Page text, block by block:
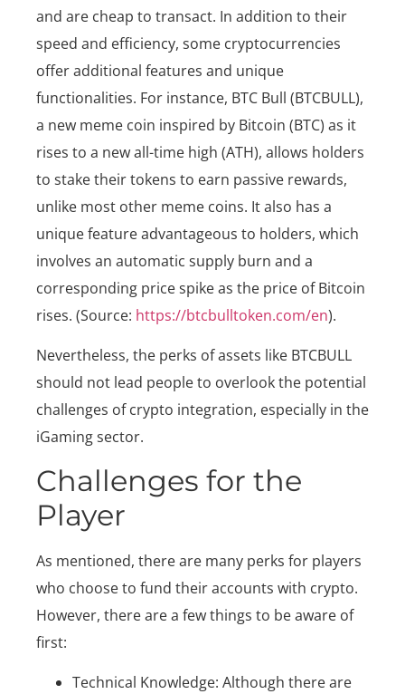
and are cheap to transact. In addition to their
speed and efficiency, some cryptocurrencies
offer additional features and unique
functionalities. For instance, BTC Bull (BTCBULL),
a new meme coin inspired by Bitcoin (BTC) as it
rises to a new all-time high (ATH), allows holders
to stake their tokens to earn passive rewards,
unlike most other meme coins. It also has a
unique feature advantageous to holders, which
involves an automatic supply burn and a
corresponding price spike as the price of Bitcoin
rises. (Source: https://btcbulltoken.com/en).
Nevertheless, the perks of assets like BTCBULL
should not lead people to overlook the potential
challenges of crypto integration, especially in the
iGaming sector.
Challenges for the
Player
As mentioned, there are many perks for players
who choose to fund their accounts with crypto.
However, there are a few things to be aware of
first:
Technical Knowledge: Although there are